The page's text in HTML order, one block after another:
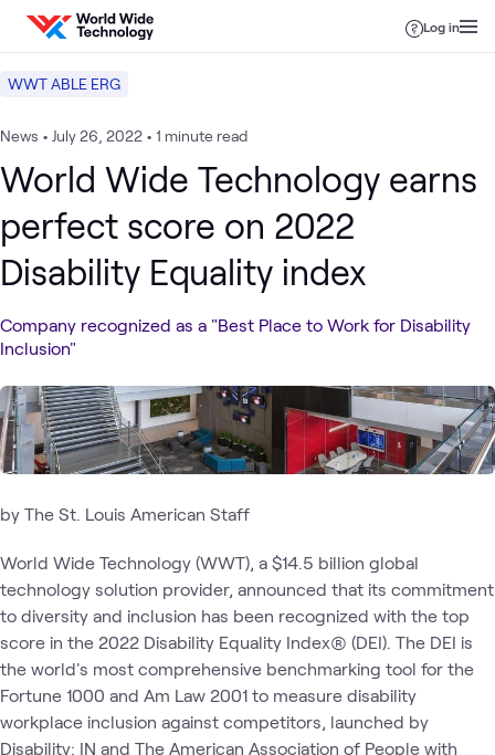
Skip to content
Log in
WWT ABLE ERG
News • July 26, 2022 • 1 minute read
World Wide Technology earns
perfect score on 2022
Disability Equality index
Company recognized as a "Best Place to Work for Disability
Inclusion"
by The St. Louis American Staff
World Wide Technology (WWT), a $14.5 billion global
technology solution provider, announced that its commitment
to diversity and inclusion has been recognized with the top
score in the 2022 Disability Equality Index® (DEI). The DEI is
the world's most comprehensive benchmarking tool for the
Fortune 1000 and Am Law 2001 to measure disability
workplace inclusion against competitors, launched by
Disability: IN and The American Association of People with